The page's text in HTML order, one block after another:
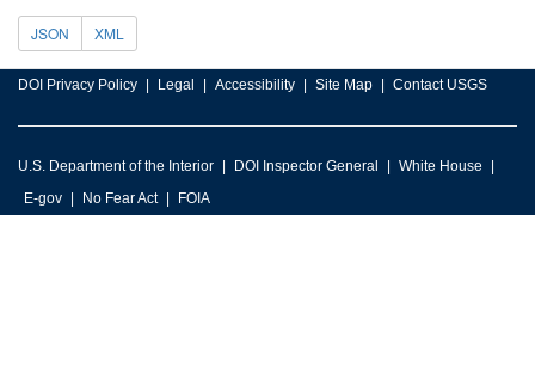
JSON XML
DOI Privacy Policy Legal Accessibility Site Map Contact USGS
U.S. Department of the Interior DOI Inspector General
White House
E-gov
No Fear Act FOIA